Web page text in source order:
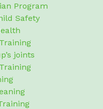
Program
Safety
joints